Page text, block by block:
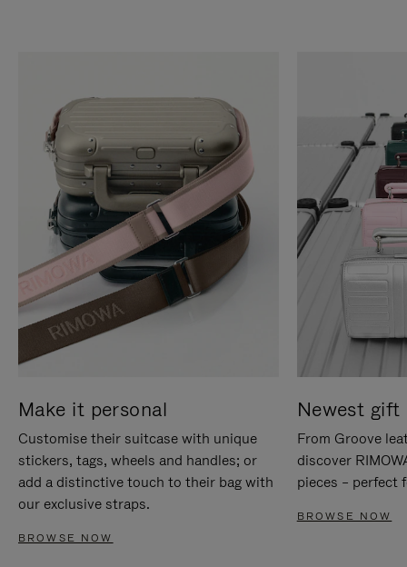
Make it personal
Customise their suitcase with unique
stickers, tags, wheels and handles; or
add a distinctive touch to their bag with
our exclusive straps.
BROWSE NOW
Newest gift
From Groove
discover
pieces – perfect
BROWSE NOW